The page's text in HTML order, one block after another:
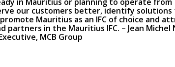
our customers better, identify solutions
Mauritius as an IFC of choice and
partners in the Mauritius IFC. – Jean Michel
MCB Group